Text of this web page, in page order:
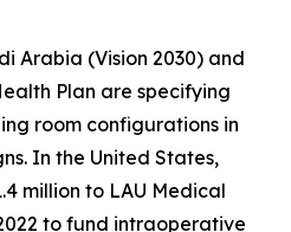
Arabia (Vision 2030) and
Plan are specifying
room configurations in
In the United States,
million to LAU Medical
to fund intraoperative